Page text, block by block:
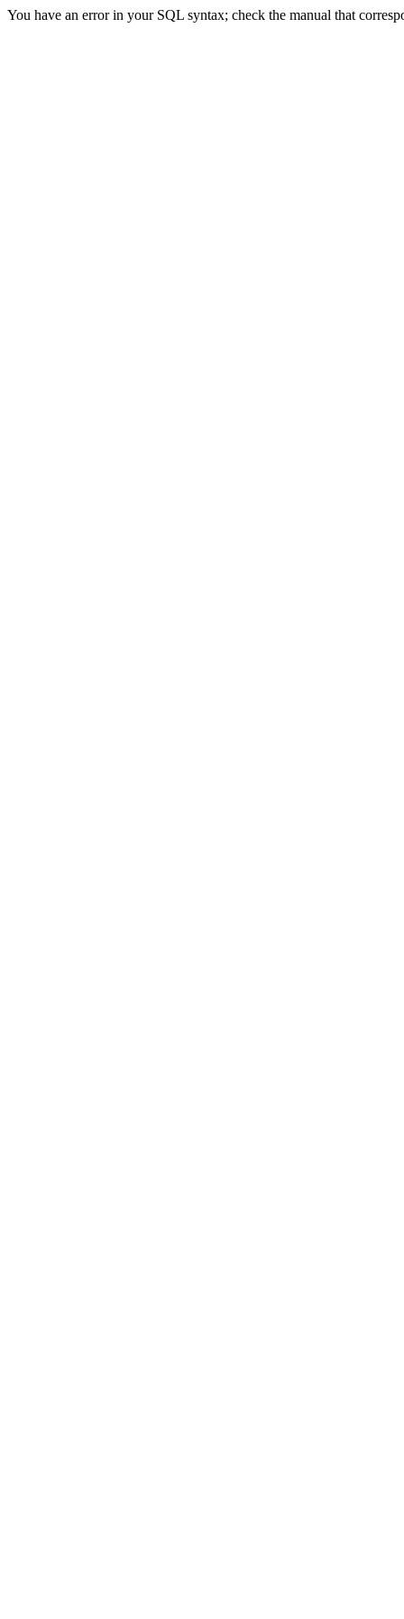
You have an error in your SQL syntax; check the manual that